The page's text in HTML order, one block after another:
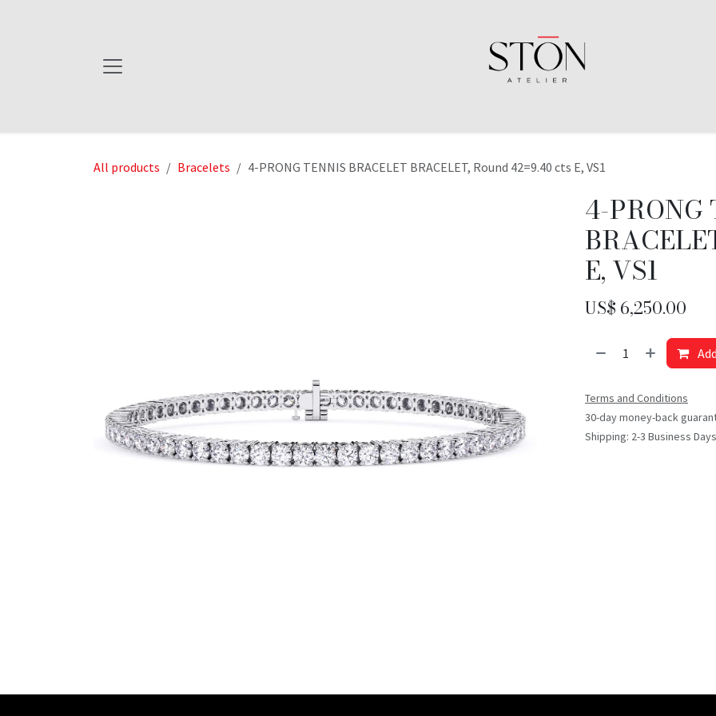
All products Bracelets 4-PRONG TENNIS BRACELET BRACELET, Round 42=9.40 cts E, VS1
4-PRONG
E, VS1
US$ 6,250.00
Terms and Conditions
30-day money-back
Shipping: 2-3 Business Days